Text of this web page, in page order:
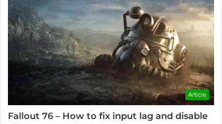
Article
Fallout 76 – How to fix input lag and disable